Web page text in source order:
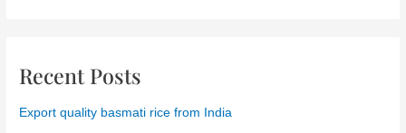
Recent Posts
Export quality basmati rice from India